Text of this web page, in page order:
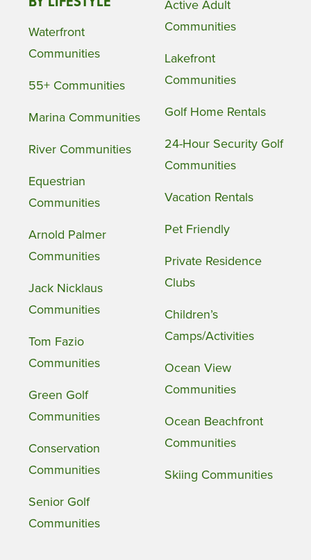
Waterfront
Communities
55+ Communities
Marina Communities
River Communities
Equestrian
Communities
Arnold Palmer
Communities
Jack Nicklaus
Communities
Tom Fazio
Communities
Green Golf
Communities
Conservation
Communities
Senior Golf
Communities
Active Adult
Communities
Lakefront
Communities
Golf Home Rentals
24-Hour Security Golf
Communities
Vacation Rentals
Pet Friendly
Private Residence
Clubs
Children’s
Camps/Activities
Ocean View
Communities
Ocean Beachfront
Communities
Skiing Communities